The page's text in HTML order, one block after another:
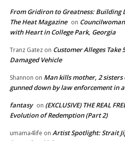
From Gridiron to Greatness: Building
The Heat Magazine on
with Heart in College Park, Georgia
Tranz Gatez on Customer Alleges Take
Damaged Vehicle
Shannon on Man kills mother, 2 sisters
gunned down by law enforcement in
fantasy on (EXCLUSIVE) THE REAL
Evolution of Redemption (Part 2)
umama4life on Artist Spotlight: Strait